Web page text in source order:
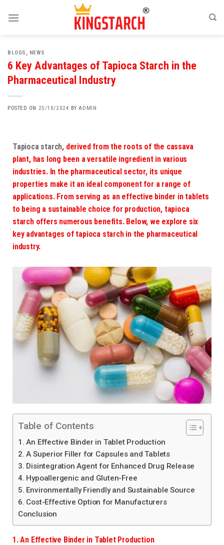
BLOGS , NEWS
6 Key Advantages of Tapioca Starch in the
Pharmaceutical Industry
POSTED ON 25/10/2024 BYADMIN
Tapioca starch, derived from the roots of the cassava
plant, has long been a versatile ingredient in various
industries. In the pharmaceutical sector, its unique
properties make it an ideal component for a range of
applications. From serving as an effective binder in tablets
to being a sustainable choice for production, tapioca
starch offers numerous benefits. Below, we explore six
key advantages of tapioca starch in the pharmaceutical
industry.
Table of Contents
1. An Effective Binder in Tablet Production
2. A Superior Filler for Capsules and Tablets
3. Disintegration Agent for Enhanced Drug Release
4. Hypoallergenic and Gluten-Free
5. Environmentally Friendly and Sustainable Source
6. Cost-Effective Option for Manufacturers
Conclusion
1.An Effective Binder in Tablet Production